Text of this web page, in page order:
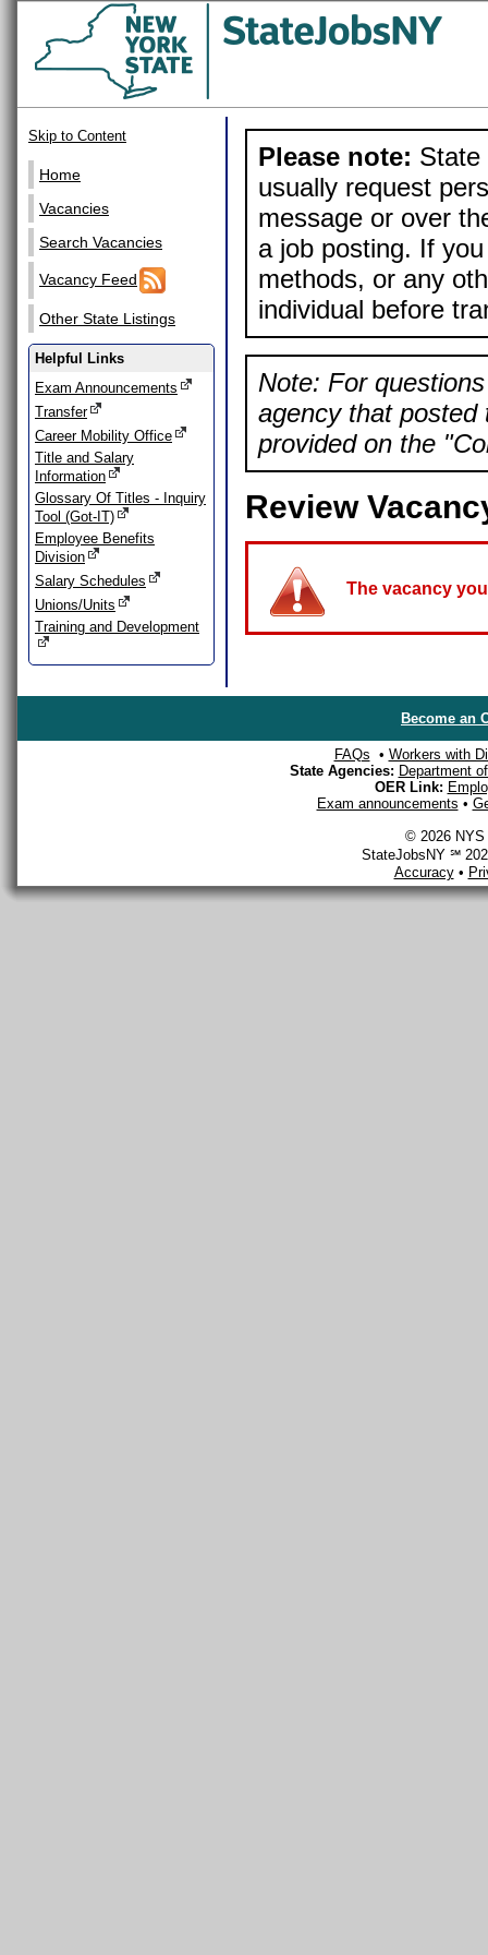
Skip to Content
Home
Vacancies
Search Vacancies
Vacancy Feed
Other State Listings
Helpful Links
Exam Announcements
Transfer
Career Mobility Office
Title and Salary
Information
Glossary Of Titles - Inquiry
Tool (Got-IT)
Employee Benefits
Division
Salary Schedules
Unions/Units
Training and Development
Please note: State
usually request
message or over
a job posting. If
methods, or any
individual before
Note: For
agency that posted
provided on the
Review
The vacancy
Become an
FAQs • Workers with
State Agencies: Department
OER Link:
Exam announcements •
© 2026 NYS
StateJobsNY ℠
Accuracy•